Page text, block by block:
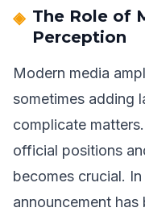
The Role of
Perception
Modern media
sometimes adding
complicate
official positions
becomes crucial. In
announcement